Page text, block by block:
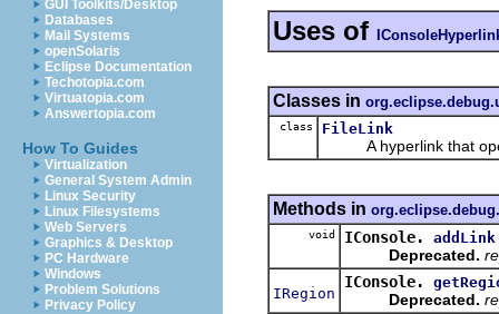
GUI Toolkits/Desktop
Databases
Mail Systems
openSolaris
Eclipse Documentation
Techotopia.com
Virtuatopia.com
Answertopia.com
How To Guides
Virtualization
General System Admin
Linux Security
Linux Filesystems
Web Servers
Graphics & Desktop
PC Hardware
Windows
Problem Solutions
Privacy Policy
Uses of
Classes in
class FileLink
A hyperlink that
Methods in
void IConsole. addLink
Deprecated.
IRegion
IConsole.
Deprecated.